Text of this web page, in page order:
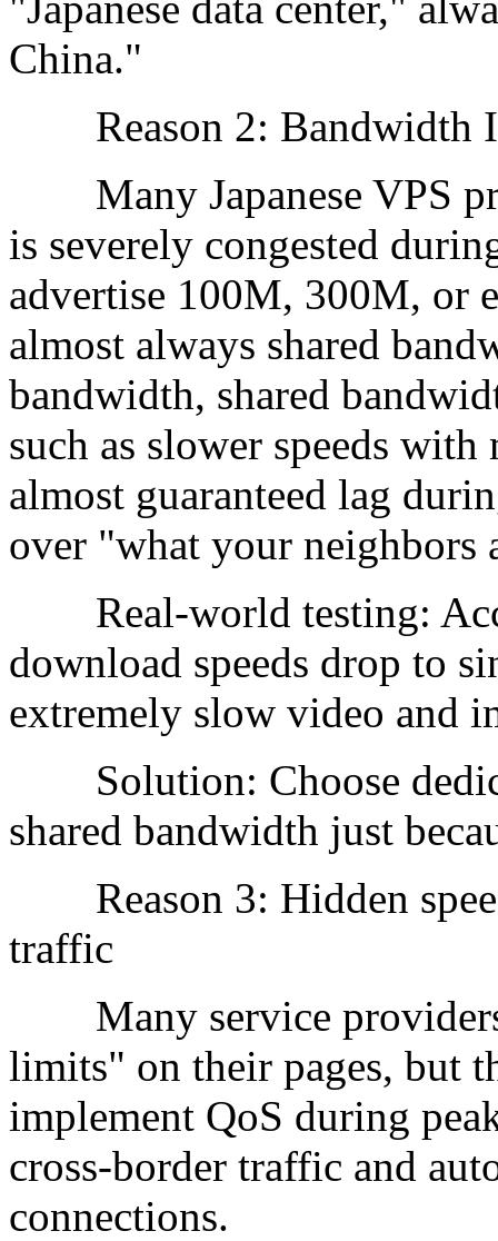
China."
Reason 2: Bandwidth
Many Japanese VPS
is severely congested
advertise 100M, 300M, or
almost always shared
bandwidth, shared
such as slower speeds with
almost guaranteed lag
over "what your neighbors
Real-world testing:
download speeds drop to
extremely slow video and
Solution: Choose
shared bandwidth just
Reason 3: Hidden
traffic
Many service providers
limits" on their pages, but
implement QoS during
cross-border traffic and
connections.